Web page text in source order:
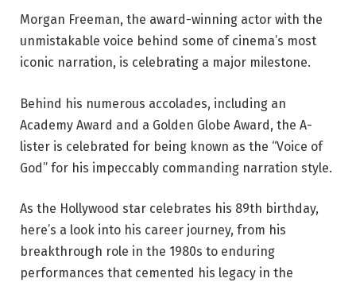
Morgan Freeman, the award-winning actor with the
unmistakable voice behind some of cinema’s most
iconic narration, is celebrating a major milestone.
Behind his numerous accolades, including an
Academy Award and a Golden Globe Award, the A-
lister is celebrated for being known as the “Voice of
God” for his impeccably commanding narration style.
As the Hollywood star celebrates his 89th birthday,
here’s a look into his career journey, from his
breakthrough role in the 1980s to enduring
performances that cemented his legacy in the